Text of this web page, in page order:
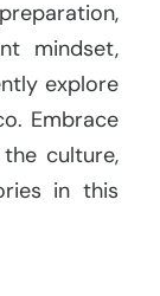
mindset,
explore
Embrace
culture,
in this